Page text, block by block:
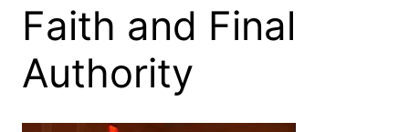
Faith and Final
Authority